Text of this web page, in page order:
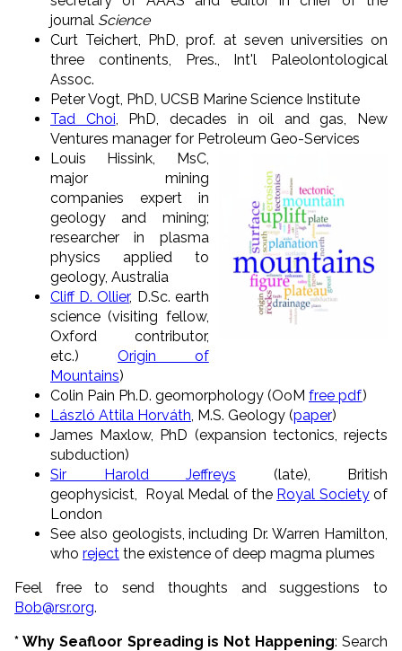
journal Science
Curt Teichert, PhD, prof. at seven universities on
three continents, Pres., Int'l Paleolontological
Assoc.
Peter Vogt, PhD, UCSB Marine Science Institute
Tad Choi , PhD, decades in oil and gas, New
Ventures manager for Petroleum Geo-Services
Louis Hissink, MsC,
major mining
companies expert in
geology and mining;
researcher in plasma
physics applied to
geology, Australia
Cliff D. Ollier, D.Sc. earth
science (visiting fellow,
Oxford contributor,
etc.) Origin of
Mountains)
Colin Pain Ph.D. geomorphology (OoM free pdf)
László Attila Horváth , M.S. Geology (paper)
James Maxlow, PhD (expansion tectonics, rejects
subduction)
Sir Harold Jeffreys (late), British
geophysicist, Royal Medal of the Royal Societyof
London
See also geologists, including Dr. Warren Hamilton,
who reject the existence of deep magma plumes
Feel free to send thoughts and suggestions to
Bob@rsr.org.
* Why Seafloor Spreading is Not Happening: Search